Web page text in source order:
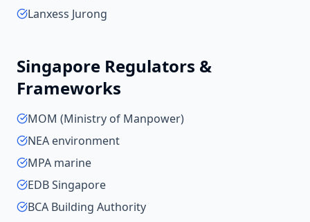
Lanxess Jurong
Singapore Regulators &
Frameworks
MOM (Ministry of Manpower)
NEA environment
MPA marine
EDB Singapore
BCA Building Authority